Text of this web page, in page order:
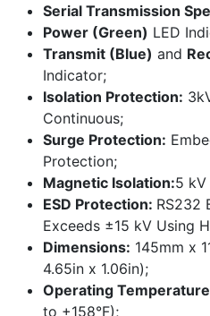
Serial Transmission
Power (Green) LED
Transmit (Blue) and
Indicator;
Isolation Protection:
Continuous;
Surge Protection:
Protection;
Magnetic Isolation:5
ESD Protection: RS232
Exceeds ±15 kV Using
Dimensions: 145mm x
4.65in x 1.06in);
Operating
to +158°F);